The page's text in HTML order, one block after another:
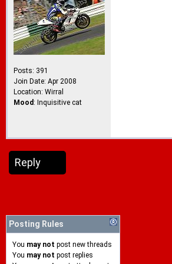
Posts: 391
Join Date: Apr 2008
Location: Wirral
Mood: Inquisitive cat
Reply
Posting Rules
You may not post new threads
You may not post replies